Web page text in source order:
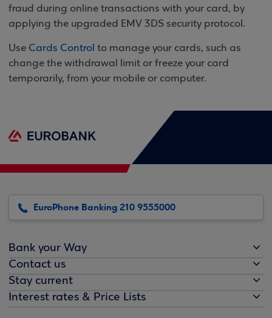
fraud during online transactions with your card, by
applying the upgraded EMV 3DS security protocol.
Use Cards Control to manage your cards, such as
change the withdrawal limit or freeze your card
temporarily, from your mobile or computer.
EuroPhone Banking 210 9555000
Bank your Way
Contact us
Stay current
Interest rates & Price Lists